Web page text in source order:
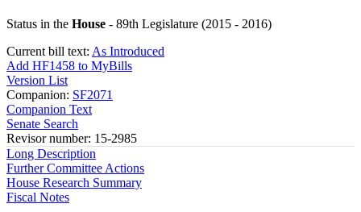
Status in the House - 89th Legislature (2015 - 2016)
Current bill text: As Introduced
Add HF1458 to MyBills
Version List
Companion: SF2071
Companion Text
Senate Search
Revisor number: 15-2985
Long Description
Further Committee Actions
House Research Summary
Fiscal Notes